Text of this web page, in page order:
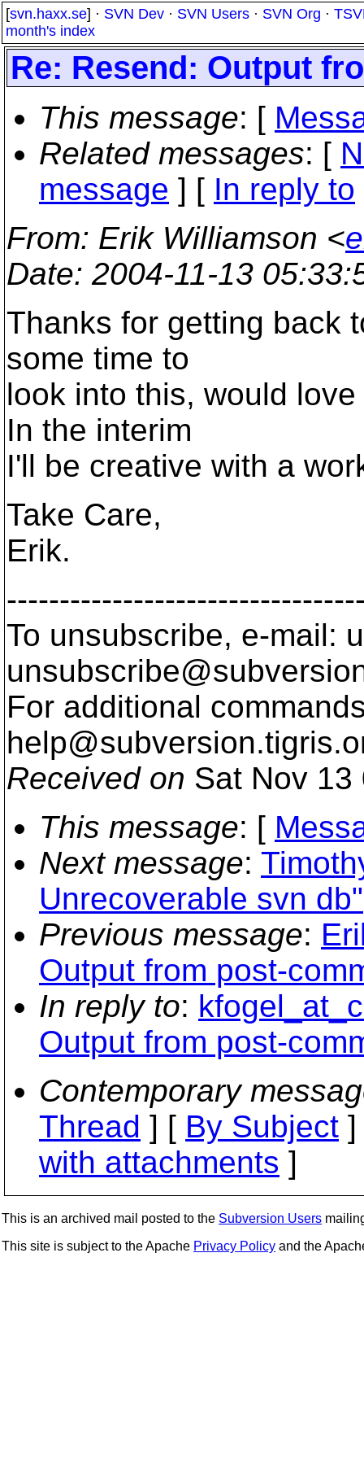
[svn.haxx.se] · SVN Dev · SVN Users · SVN Org ·
month's index
Re: Resend: Output
This message: [
Related messages: [
message ] [ In reply to
From: Erik Williamson <
Date: 2004-11-13
Thanks for getting back
some time to
look into this, would
In the interim
I'll be creative with a
Take Care,
Erik.
To unsubscribe, e-mail:
For additional
help@subversion.
Received on Sat Nov
This message: [
Next message:
Unrecoverable svn db"
Previous message:
Output from post-
In reply to:
Output from post-
Contemporary
Thread ] [ By Subject
with attachments ]
This is an archived mail posted to the Subversion Users
This site is subject to the Apache Privacy Policy and the